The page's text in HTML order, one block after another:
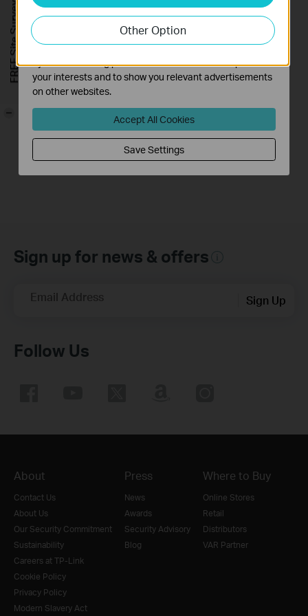
Waterproof Cable
Connectors
This video will show you how to install the waterproof cable connectors when your camera is installed outdoors.
More
Sign up for news & offers
Email Address Sign Up
Follow Us
About
Contact Us
About Us
Our Security Commitment
Sustainability
Careers at TP-Link
Cookie Policy
Privacy Policy
Modern Slavery Act
Press
News
Awards
Security Advisory
Blog
Where to Buy
Online Stores
Retail
Distributors
VAR Partner
Other Option
our website in order to improve and adapt the
functionality of our website.
The marketing cookies can be set through our website
by our advertising partners in order to create a profile of
your interests and to show you relevant advertisements
on other websites.
Accept All Cookies
Save Settings
FREE Site Survey
-